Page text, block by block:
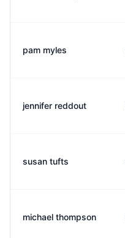
pam myles
jennifer reddout
susan tufts
michael thompson